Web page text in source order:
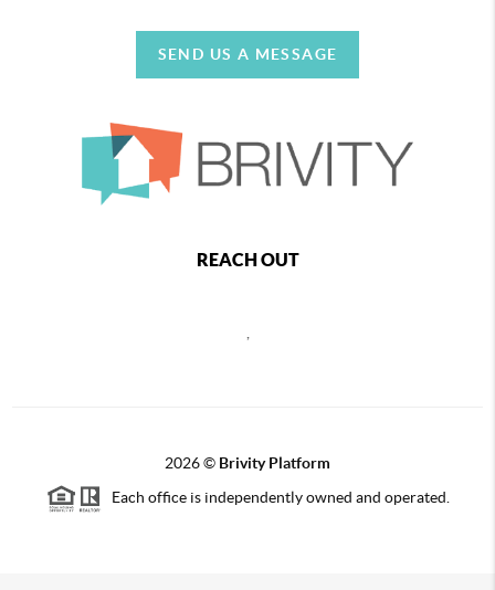
SEND US A MESSAGE
REACH OUT
2026© Brivity Platform
Each office is independently owned and operated.